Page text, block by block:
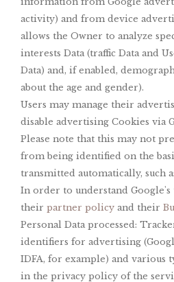
activity) and from device
allows the Owner to analyze
interests Data (traffic Data and
Data) and, if enabled,
about the age and gender).
Users may manage their
disable advertising Cookies via
Please note that this may not
from being identified on the
transmitted automatically, such
In order to understand Google's
their partner policy and their
Personal Data processed:
identifiers for advertising
IDFA, for example) and various
in the privacy policy of the